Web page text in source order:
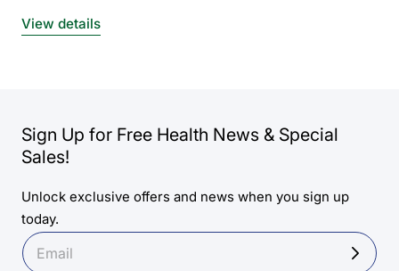
View details
Sign Up for Free Health News & Special
Sales!
Unlock exclusive offers and news when you sign up
today.